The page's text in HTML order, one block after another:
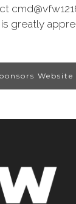
greatly
Website